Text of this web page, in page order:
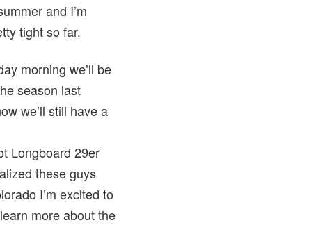
and I’m
tight so far.
morning we’ll be
season last
we’ll still have a
Longboard 29er
these guys
I’m excited to
more about the